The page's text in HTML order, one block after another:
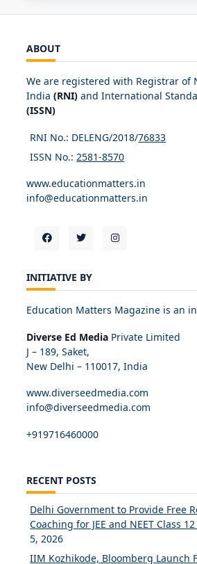
ABOUT
We are registered with Registrar of
India (RNI) and International
(ISSN)
RNI No.: DELENG/2018/76833
ISSN No.:2581-8570
www.educationmatters.in
info@educationmatters.in
INITIATIVE BY
Education Matters Magazine is an
Diverse Ed Media Private Limited
J – 189, Saket,
New Delhi – 110017, India
www.diverseedmedia.com
info@diverseedmedia.com
+919716460000
RECENT POSTS
Delhi Government to Provide Free
Coaching for JEE and NEET Class
5, 2026
IIM Kozhikode, Bloomberg Launch